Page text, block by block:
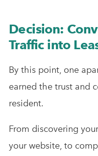
Decision:
Traffic into
By this point, one
earned the trust and
resident.
From discovering
your website, to